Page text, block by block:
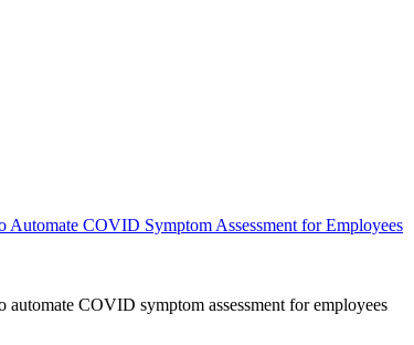
Automate COVID Symptom Assessment for Employees
COVID symptom assessment for employees